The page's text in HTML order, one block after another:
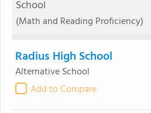
School
(Math and Reading Proficiency)
Radius High School
Alternative School
Add to Compare